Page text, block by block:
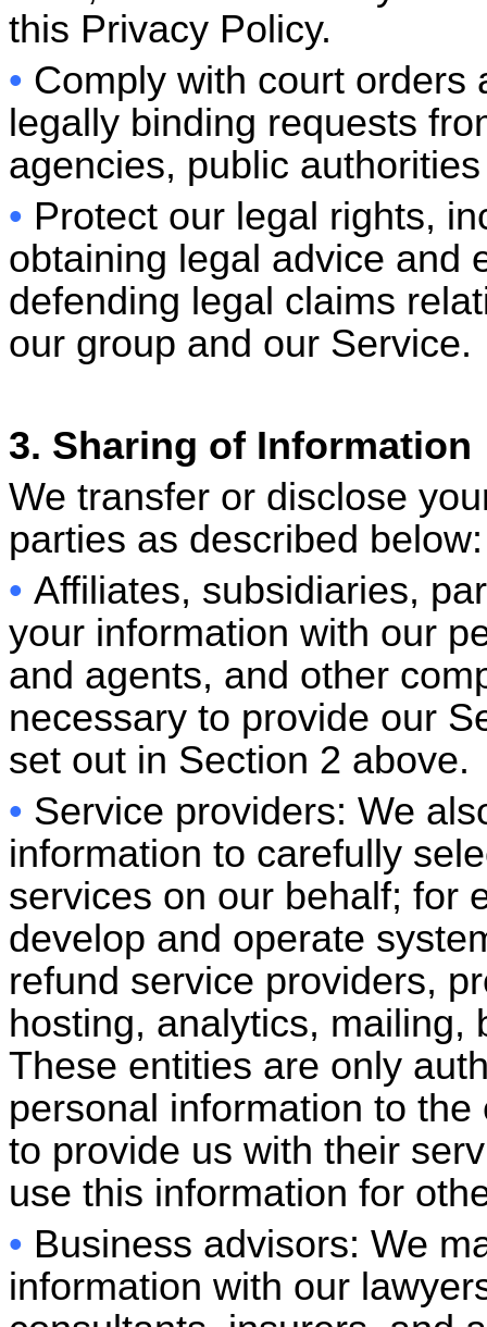
this Privacy Policy.
• Comply with court orders
legally binding requests
agencies, public
• Protect our legal rights,
obtaining legal advice and
defending legal claims
our group and our
3. Sharing of Information
We transfer or disclose
parties as described below:
• Affiliates, subsidiaries,
your information with our
and agents, and other
necessary to provide our
set out in Section 2 above.
• Service providers: We
information to carefully
services on our behalf; for
develop and operate
refund service providers,
hosting, analytics,
These entities are only
personal information to
to provide us with their
use this information for
• Business advisors: We
information with our